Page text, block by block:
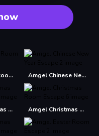
Amgel Bunny Room Escape 2 Amgel Chinese New Year Escape 2
Amgel Christmas Room Escape 5 Amgel Christmas Room Escape 6